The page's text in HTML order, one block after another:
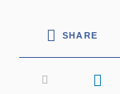
SHARE